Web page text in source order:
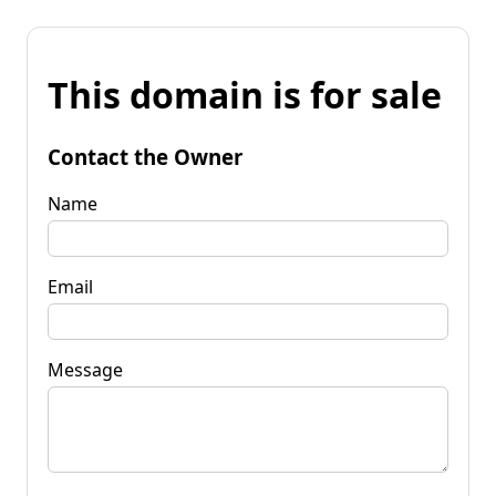
This domain is for sale
Contact the Owner
Name
Email
Message